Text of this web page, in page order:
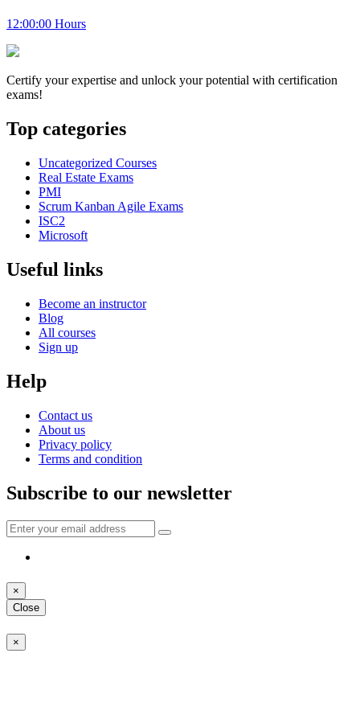
12:00:00 Hours
Certify your expertise and unlock your potential with certification
exams!
Top categories
Uncategorized Courses
Real Estate Exams
PMI
Scrum Kanban Agile Exams
ISC2
Microsoft
Useful links
Become an instructor
Blog
All courses
Sign up
Help
Contact us
About us
Privacy policy
Terms and condition
Subscribe to our newsletter
×
Close
×